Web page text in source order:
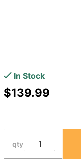
In Stock
$139.99
qty